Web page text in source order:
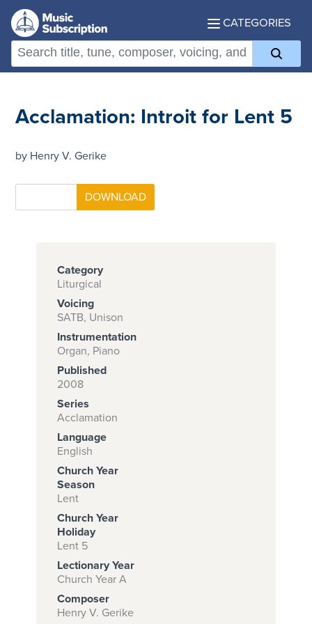
CATEGORIES
Subscribe to
download
and print this
piece.
(Learn More)
START
SUBSCRIPTION
NOW AT
CPH.ORG
Acclamation: Introit for Lent 5
by Henry V. Gerike
Category
Liturgical
Voicing
SATB, Unison
Instrumentation
Organ, Piano
Published
2008
Series
Acclamation
Language
English
Church Year
Season
Lent
Church Year
Holiday
Lent 5
Lectionary Year
Church Year A
Composer
Henry V. Gerike